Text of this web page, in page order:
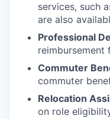
services, such
are also
Professional
reimbursement
Commuter
commuter
Relocation
on role